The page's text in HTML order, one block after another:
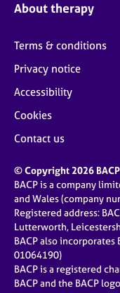
About therapy
Terms & conditions
Privacy notice
Accessibility
Cookies
Contact us
© Copyright 2026
BACP is a company
and Wales (company
Registered address:
Lutterworth,
BACP also
01064190)
BACP is a registered
BACP and the BACP